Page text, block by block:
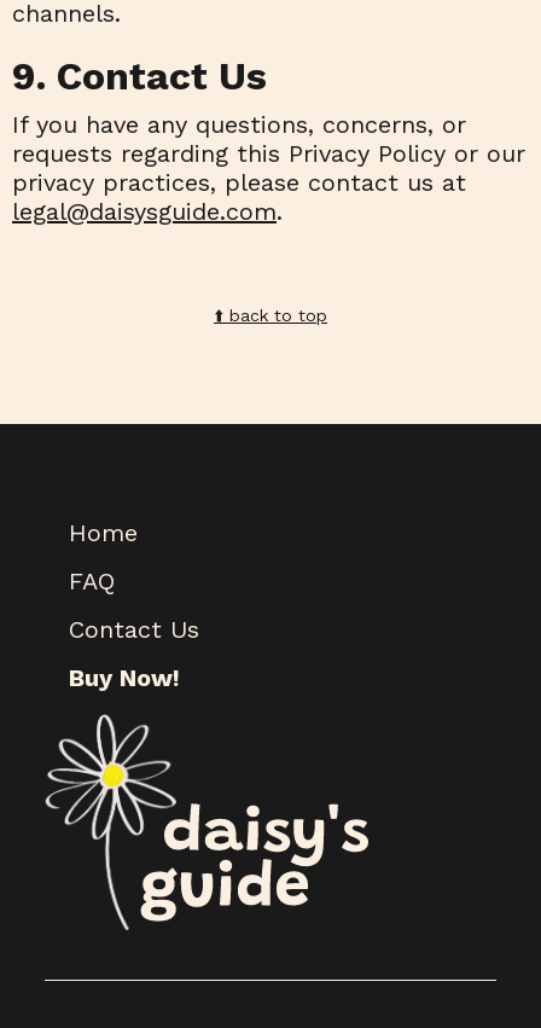
channels.
9. Contact Us
If you have any questions, concerns, or
requests regarding this Privacy Policy or our
privacy practices, please contact us at
legal@daisysguide.com.
⬆️️ back to top
Home
FAQ
Contact Us
Buy Now!